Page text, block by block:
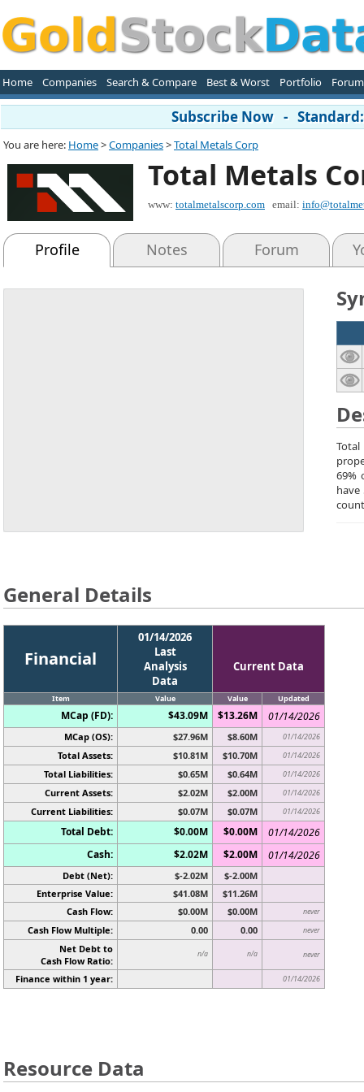
Home Companies Search & Compare Best & Worst Portfolio Forum
Subscribe Now -
You are here: Home>Companies>Total Metals Corp
Total Metals
www: totalmetalscorp.com email:
Profile Notes Forum
69%
General Details
Financial
01/14/2026
Last
Analysis
Data
Current Data
Item Value Value Updated
MCap (FD): $43.09M $13.26M 01/14/2026
MCap (OS): $27.96M $8.60M 01/14/2026
Total Assets: $10.81M $10.70M 01/14/2026
Total Liabilities: $0.65M $0.64M 01/14/2026
Current Assets: $2.02M $2.00M 01/14/2026
Current Liabilities: $0.07M $0.07M 01/14/2026
Total Debt: $0.00M $0.00M
01/14/2026
Cash:
$2.02M $2.00M 01/14/2026
Debt (Net): $-2.02M
$-2.00M
Enterprise Value:
$41.08M
$11.26M
Cash Flow:
$0.00M $0.00M never
Cash Flow Multiple: 0.00 0.00 never
Net Debt to
Cash Flow Ratio:
n/a n/a never
Finance within 1 year: 01/14/2026
Resource Data